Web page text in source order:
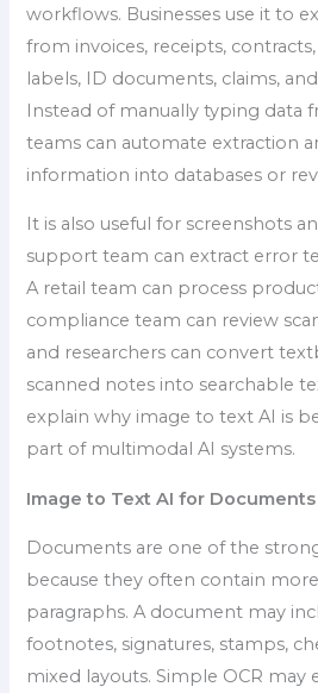
workflows. Businesses use it to
from invoices, receipts,
labels, ID documents, claims,
Instead of manually typing data
teams can automate extraction
information into databases or
It is also useful for screenshots
support team can extract error
A retail team can process
compliance team can review
and researchers can convert
scanned notes into searchable
explain why image to text AI is
part of multimodal AI systems.
Image to Text AI for Documents
Documents are one of the
because they often contain
paragraphs. A document may
footnotes, signatures, stamps,
mixed layouts. Simple OCR may